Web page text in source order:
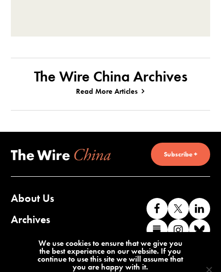
The Wire China Archives
Read More Articles
Subscribe +
About Us
Archives
Contact Us
Like
us
on
Facebook
Follow
us
on
us
Find
us
on
Substack
Find
We use cookies to ensure that we give you
the best experience on our website. If you
continue to use this site we will assume that
you are happy with it.